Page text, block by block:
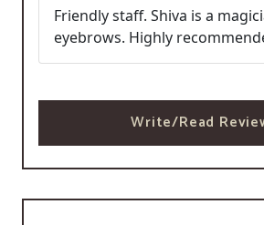
Friendly staff. Shiva is a
eyebrows. Highly
Write/Read